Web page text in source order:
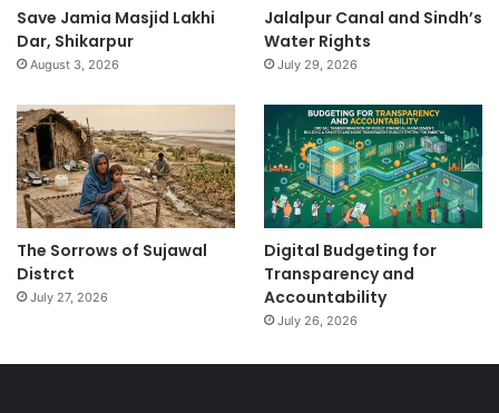
Save Jamia Masjid Lakhi
Dar, Shikarpur
August 3, 2026
Jalalpur Canal and Sindh’s
Water Rights
July 29, 2026
The Sorrows of Sujawal
Distrct
July 27, 2026
Digital Budgeting for
Transparency and
Accountability
July 26, 2026